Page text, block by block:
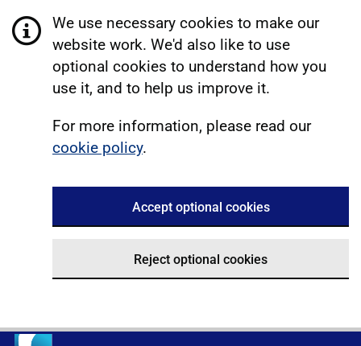
We use necessary cookies to make our
website work. We'd also like to use
optional cookies to understand how you
use it, and to help us improve it.
For more information, please read our
cookie policy.
Accept optional cookies
Reject optional cookies